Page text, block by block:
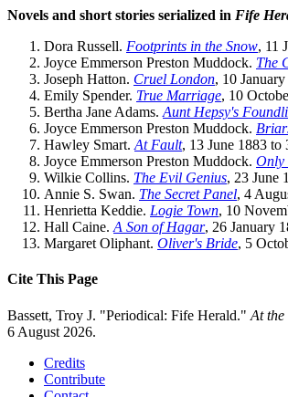
Novels and short stories serialized in Fife
Dora Russell. Footprints in the Snow, 11
Joyce Emmerson Preston Muddock. The
Joseph Hatton. Cruel London, 10
Emily Spender. True Marriage, 10
Bertha Jane Adams. Aunt Hepsy's
Joyce Emmerson Preston Muddock.
Hawley Smart. At Fault, 13 June 1883 to
Joyce Emmerson Preston Muddock. Only
Wilkie Collins. The Evil Genius, 23 June
Annie S. Swan. The Secret Panel, 4
Henrietta Keddie. Logie Town, 10
Hall Caine. A Son of Hagar, 26 January
Margaret Oliphant. Oliver's Bride, 5
Cite This Page
Bassett, Troy J. "Periodical: Fife Herald." At
6 August 2026.
Credits
Contribute